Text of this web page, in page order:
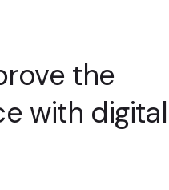
the
with